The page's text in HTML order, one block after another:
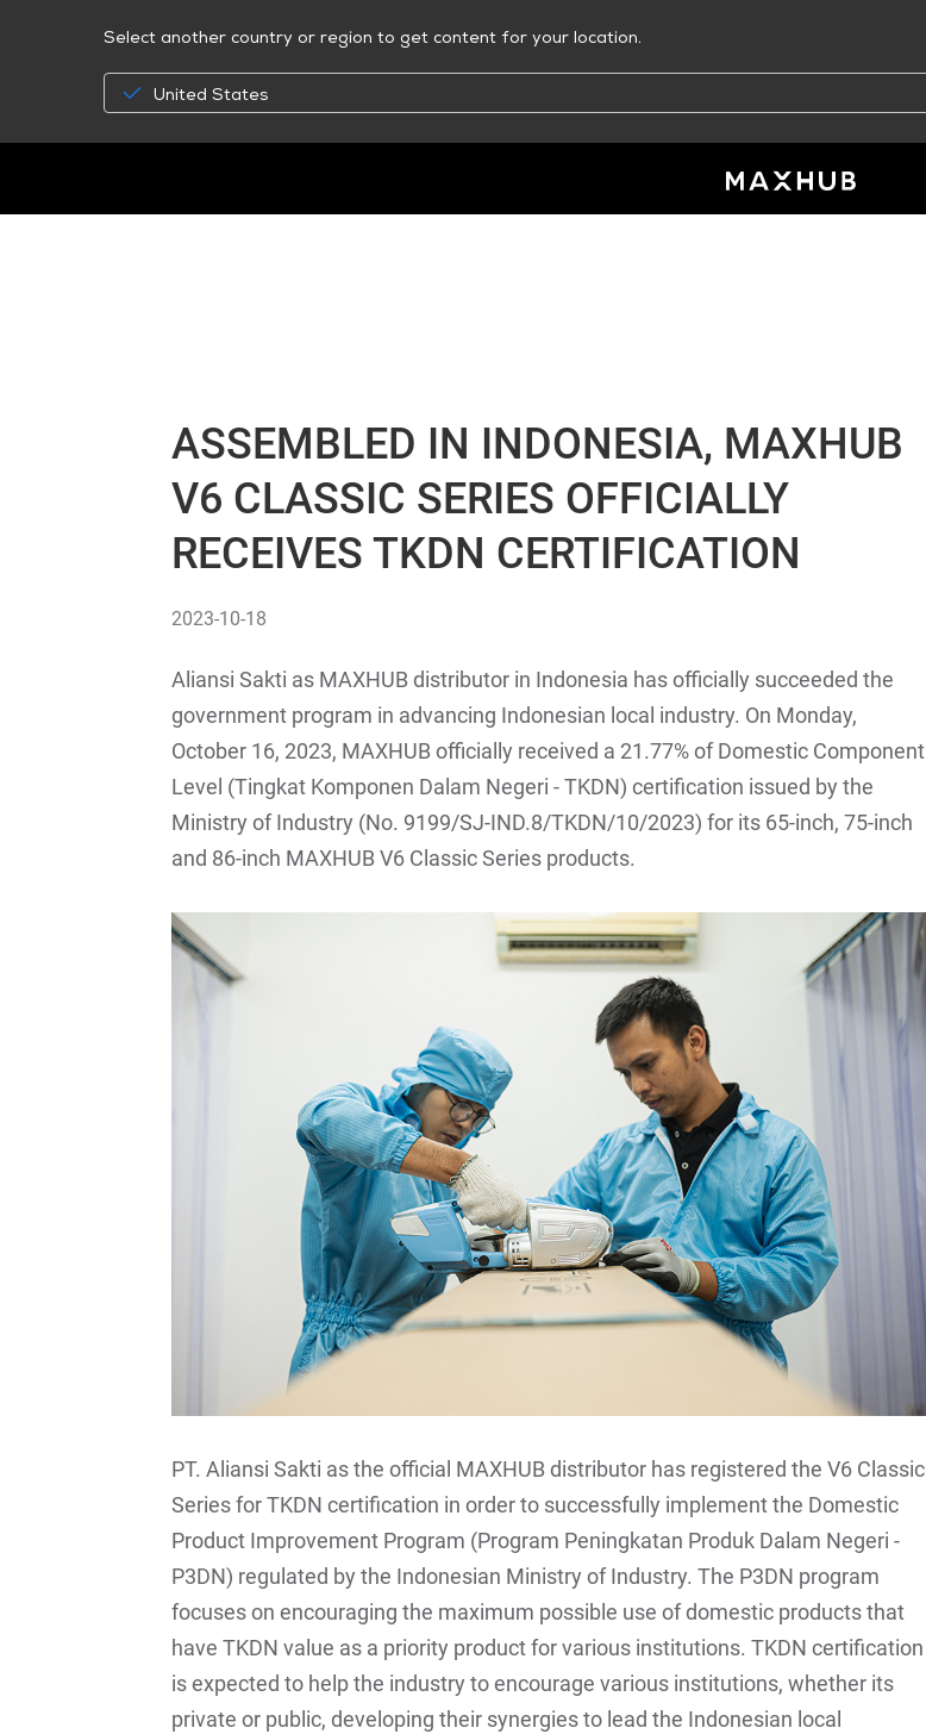
Select another country or region to get content for your location.
United States
ASSEMBLED IN INDONESIA, MAXHUB
V6 CLASSIC SERIES OFFICIALLY
RECEIVES TKDN CERTIFICATION
2023-10-18
Aliansi Sakti as MAXHUB distributor in Indonesia has officially succeeded the
government program in advancing Indonesian local industry. On Monday,
October 16, 2023, MAXHUB officially received a 21.77% of Domestic Component
Level (Tingkat Komponen Dalam Negeri - TKDN) certification issued by the
Ministry of Industry (No. 9199/SJ-IND.8/TKDN/10/2023) for its 65-inch, 75-inch
and 86-inch MAXHUB V6 Classic Series products.
PT. Aliansi Sakti as the official MAXHUB distributor has registered the V6 Classic
Series for TKDN certification in order to successfully implement the Domestic
Product Improvement Program (Program Peningkatan Produk Dalam Negeri -
P3DN) regulated by the Indonesian Ministry of Industry. The P3DN program
focuses on encouraging the maximum possible use of domestic products that
have TKDN value as a priority product for various institutions. TKDN certification
is expected to help the industry to encourage various institutions, whether its
private or public, developing their synergies to lead the Indonesian local